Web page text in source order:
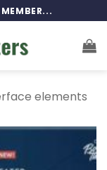
elements